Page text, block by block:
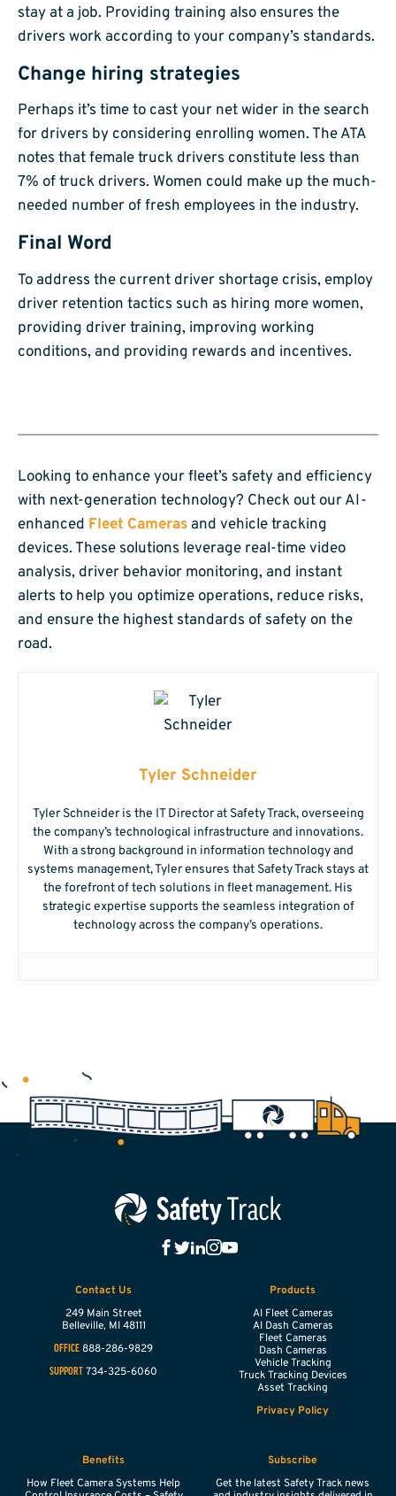
stay at a job. Providing training also ensures the
drivers work according to your company’s standards.
Change hiring strategies
Perhaps it’s time to cast your net wider in the search
for drivers by considering enrolling women. The ATA
notes that female truck drivers constitute less than
7% of truck drivers. Women could make up the much-
needed number of fresh employees in the industry.
Final Word
To address the current driver shortage crisis, employ
driver retention tactics such as hiring more women,
providing driver training, improving working
conditions, and providing rewards and incentives.
Looking to enhance your fleet’s safety and efficiency
with next-generation technology? Check out our AI-
enhanced Fleet Cameras and vehicle tracking
devices. These solutions leverage real-time video
analysis, driver behavior monitoring, and instant
alerts to help you optimize operations, reduce risks,
and ensure the highest standards of safety on the
road.
Tyler Schneider
Tyler Schneider is the IT Director at Safety Track, overseeing
the company’s technological infrastructure and innovations.
With a strong background in information technology and
systems management, Tyler ensures that Safety Track stays at
the forefront of tech solutions in fleet management. His
strategic expertise supports the seamless integration of
technology across the company’s operations.
Contact Us
249 Main Street
Belleville, MI 48111
OFFICE 888-286-9829
SUPPORT 734-325-6060
Products
AI Fleet Cameras
AI Dash Cameras
Fleet Cameras
Dash Cameras
Vehicle Tracking
Truck Tracking Devices
Asset Tracking
Privacy Policy
Benefits
How Fleet Camera Systems Help
Subscribe
Get the latest Safety Track news